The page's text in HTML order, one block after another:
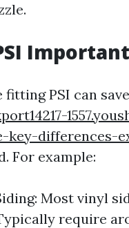
fitting PSI can
key-differences-
For example:
Most vinyl
require